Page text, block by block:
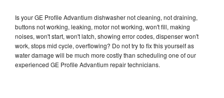
Is your GE Profile Advantium dishwasher not cleaning, not draining,
buttons not working, leaking, motor not working, won't fill, making
noises, won't start, won't latch, showing error codes, dispenser won't
work, stops mid cycle, overflowing? Do not try to fix this yourself as
water damage will be much more costly than scheduling one of our
experienced GE Profile Advantium repair technicians.